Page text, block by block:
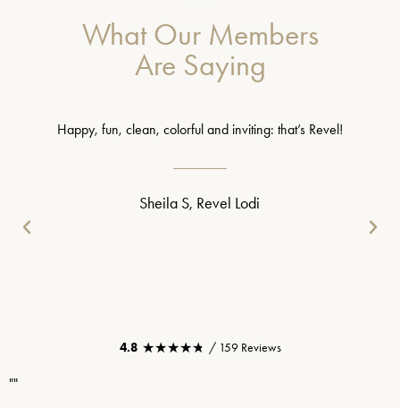
What Our Members
Are Saying
Happy, fun, clean, colorful and inviting: that’s Revel!
Sheila S, Revel Lodi
4.8 ★★★★★
★★★★★ / 159 Reviews
""